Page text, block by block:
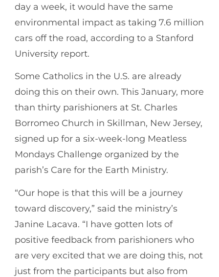
day a week, it would have the same
environmental impact as taking 7.6 million
cars off the road, according to a Stanford
University report.
Some Catholics in the U.S. are already
doing this on their own. This January, more
than thirty parishioners at St. Charles
Borromeo Church in Skillman, New Jersey,
signed up for a six-week-long Meatless
Mondays Challenge organized by the
parish’s Care for the Earth Ministry.
“Our hope is that this will be a journey
toward discovery,” said the ministry’s
Janine Lacava. “I have gotten lots of
positive feedback from parishioners who
are very excited that we are doing this, not
just from the participants but also from